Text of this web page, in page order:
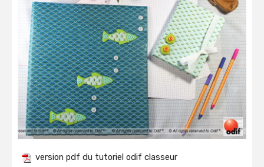
version pdf du tutoriel odif classeur